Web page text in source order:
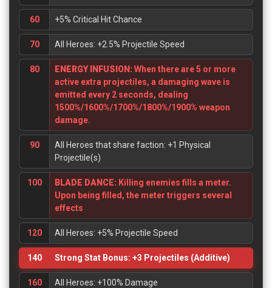
60 +5% Critical Hit Chance
70 All Heroes: +2.5% Projectile Speed
80 ENERGY INFUSION:When there are 5 or more
active extra projectiles, a damaging wave is
emitted every 2 seconds, dealing
1500%/1600%/1700%/1800%/1900% weapon
damage.
90
All Heroes that share faction: +1 Physical
Projectile(s)
100 BLADE DANCE: Killing enemies fills a meter.
Upon being filled, the meter triggers several
effects
120 All Heroes: +5% Projectile Speed
140 Strong Stat Bonus: +3 Projectiles (Additive)
160 All Heroes: +100% Damage